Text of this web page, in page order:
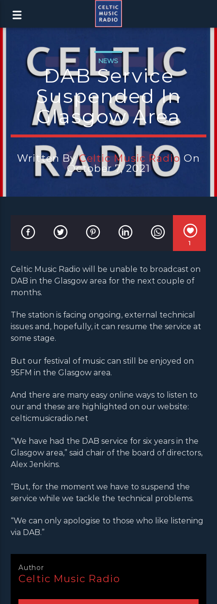
NEWS
DAB Service
Suspended In
Glasgow Area
Written ByCeltic Music Radio On
October 7, 2021
1
Celtic Music Radio will be unable to broadcast on
DAB in the Glasgow area for the next couple of
months.
The station is facing ongoing, external technical
issues and, hopefully, it can resume the service at
some stage.
But our festival of music can still be enjoyed on
95FM in the Glasgow area.
And there are many easy online ways to listen to
our and these are highlighted on our website:
celticmusicradio.net
“We have had the DAB service for six years in the
Glasgow area,” said chair of the board of directors,
Alex Jenkins.
“But, for the moment we have to suspend the
service while we tackle the technical problems.
“We can only apologise to those who like listening
via DAB.”
Author
Celtic Music Radio